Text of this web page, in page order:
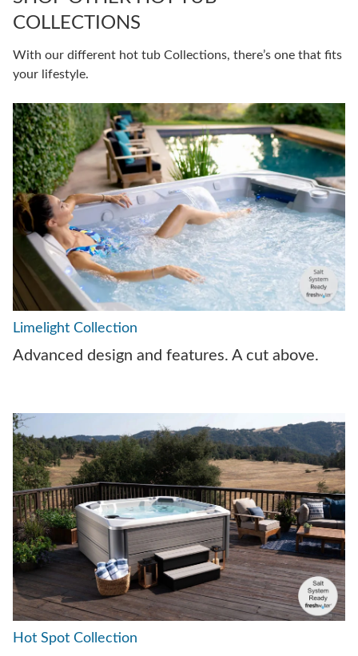
COLLECTIONS
With our different hot tub Collections, there’s one that fits
your lifestyle.
Limelight Collection
Advanced design and features. A cut above.
Hot Spot Collection